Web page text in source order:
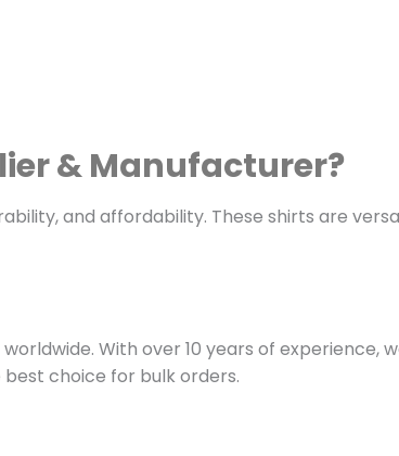
& Manufacturer?
and affordability. These shirts are
With over 10 years of experience,
choice for bulk orders.